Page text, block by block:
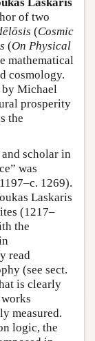
of two
(Cosmic
(On Physical
mathematical
cosmology.
by Michael
prosperity
the
scholar in
was
1269).
Laskaris
(1217–
the
read
(see sect.
is clearly
measured.
logic, the